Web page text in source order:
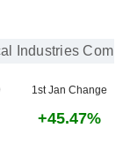
Industries
1st Jan Change
+45.47%